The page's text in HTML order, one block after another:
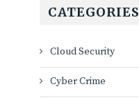
CATEGORIES
Cloud Security
Cyber Crime